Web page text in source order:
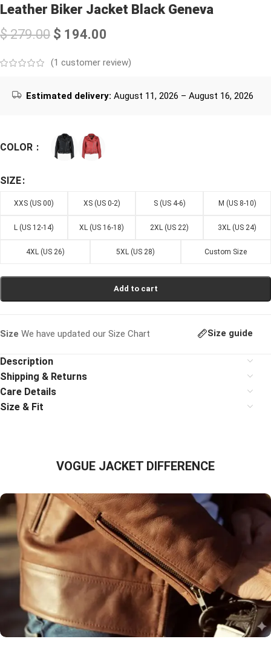
Leather Biker Jacket Black Geneva
$279.00 $ 194.00
(1 customer review)
Estimated delivery: August 11, 2026 – August 16, 2026
COLOR
SIZE
XXS (US 00) XS (US 0-2) S (US 4-6) M (US 8-10)
L (US 12-14) XL (US 16-18) 2XL (US 22) 3XL (US 24)
4XL (US 26) 5XL (US 28) Custom Size
Add to cart
Size We have updated our Size Chart Size guide
Description
Shipping & Returns
Care Details
Size & Fit
VOGUE JACKET DIFFERENCE